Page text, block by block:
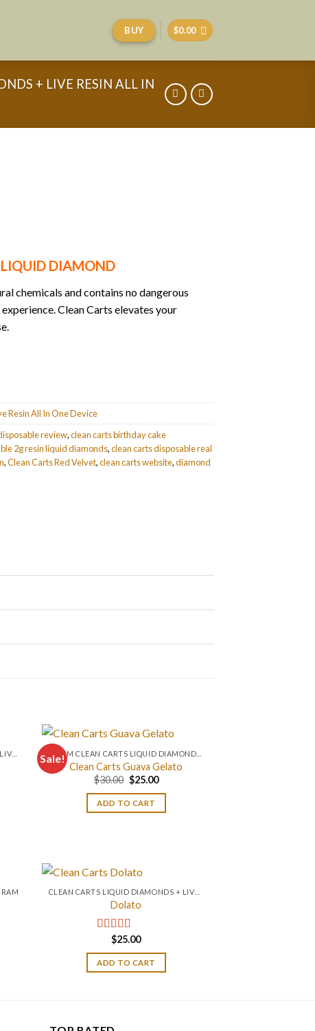
BUY $0.00
+ LIVE RESIN ALL IN
DIAMOND
chemicals and contains no dangerous
Clean Carts elevates your
Resin All In One Device
review,clean carts birthday cake
2g resin liquid diamonds,clean carts disposable real
,Clean Carts Red Velvet,clean carts website,diamond
Sale!
Clean Carts Guava Gelato
$30.00 Original
was:
$30.00.
$25.00Current
ADD TO CART
Dolato
Rated5.00
out of 5
$25.00
ADD TO CART